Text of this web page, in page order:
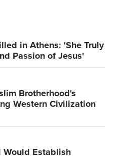
in Athens: 'She Truly
Passion of Jesus'
Brotherhood's
Western Civilization
Establish